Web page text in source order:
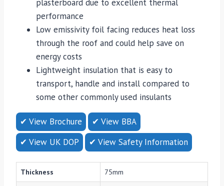
plasterboard due to excellent thermal
performance
Low emissivity foil facing reduces heat loss
through the roof and could help save on
energy costs
Lightweight insulation that is easy to
transport, handle and install compared to
some other commonly used insulants
✔ View Brochure
✔ View BBA
✔ View UK DOP
✔ View Safety Information
Thickness 75mm